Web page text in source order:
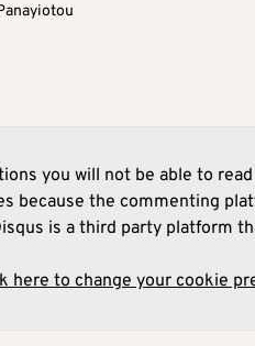
you will not be able to
because the commenting
is a third party platform
here to change your cookie